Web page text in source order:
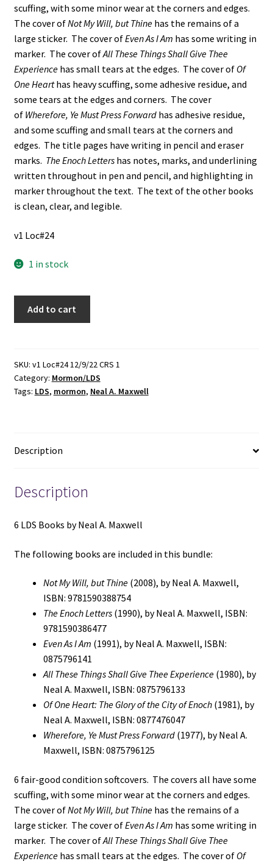
scuffing, with some minor wear at the corners and edges.
The cover ofNot My Will, but Thinehas the remains of a
large sticker. The cover ofEven As I Am has some writing in
marker. The cover ofAll These Things Shall Give Thee
Experiencehas small tears at the edges. The cover of Of
One Hearthas heavy scuffing, some adhesive residue, and
some tears at the edges and corners. The cover
of Wherefore, Ye Must Press Forwardhas adhesive residue,
and some scuffing and small tears at the corners and
edges. The title pages have writing in pencil and eraser
marks. The Enoch Lettershas notes, marks, and underlining
written throughout in pen and pencil, and highlighting in
marker throughout the text. The text of the other books
is clean, clear, and legible.
v1 Loc#24
1 in stock
Neal
A.
Maxwell
Add to cart
SKU: v1 Loc#24 12/9/22 CRS 1
Category: Mormon/LDS
Tags: LDS, mormon, Neal A. Maxwell
Description
Description
6 LDS Books by Neal A. Maxwell
The following books are included in this bundle:
Not My Will, but Thine(2008), by Neal A. Maxwell,
ISBN: 9781590388754
The Enoch Letters(1990), by Neal A. Maxwell, ISBN:
9781590386477
Even As I Am (1991), by Neal A. Maxwell, ISBN:
0875796141
All These Things Shall Give Thee Experience(1980), by
Neal A. Maxwell, ISBN: 0875796133
Of One Heart: The Glory of the City of Enoch(1981), by
Neal A. Maxwell, ISBN: 0877476047
Wherefore, Ye Must Press Forward(1977), by Neal A.
Maxwell, ISBN: 0875796125
6 fair-good condition softcovers. The covers all have some
scuffing, with some minor wear at the corners and edges.
The cover ofNot My Will, but Thinehas the remains of a
large sticker. The cover ofEven As I Am has some writing in
marker. The cover ofAll These Things Shall Give Thee
Experiencehas small tears at the edges. The cover of Of